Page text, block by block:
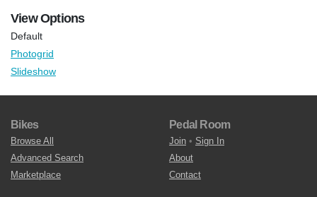
View Options
Default
Photogrid
Slideshow
Bikes
Browse All
Advanced Search
Marketplace
Pedal Room
Join • Sign In
About
Contact